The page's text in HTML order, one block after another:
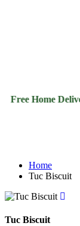
Delivery
Home
Tuc Biscuit
Tuc Biscuit